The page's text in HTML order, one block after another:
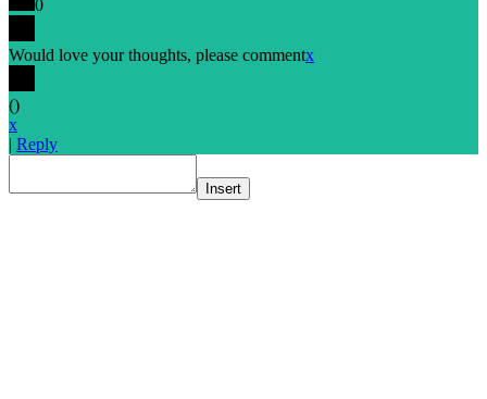
0
Would love your thoughts, please commentx
()
x
| Reply
Insert